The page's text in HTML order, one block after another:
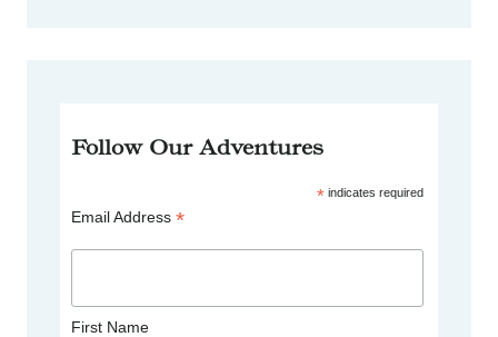
Follow Our Adventures
*indicates required
Email Address*
First Name